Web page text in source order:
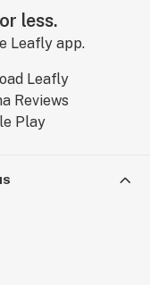
less.
Leafly app.